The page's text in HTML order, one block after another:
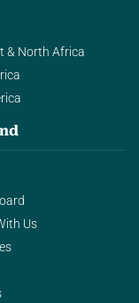
& North Africa
Us